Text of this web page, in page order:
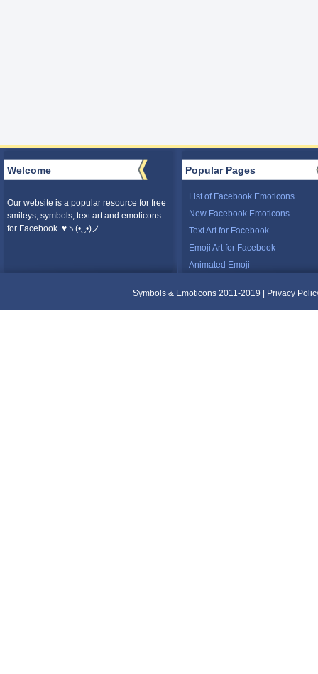
Welcome
Our website is a popular resource for free
smileys, symbols, text art and emoticons
for Facebook. ♥ヽ(•‿•)ノ
Popular Pages
List of Facebook Emoticons
New Facebook Emoticons
Text Art for Facebook
Emoji Art for Facebook
Animated Emoji
Symbols & Emoticons 2011-2019 | Privacy